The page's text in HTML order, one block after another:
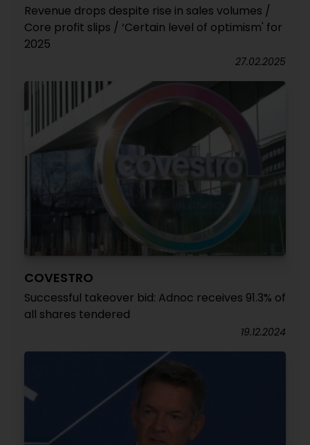
Revenue drops despite rise in sales volumes /
Core profit slips / ‘Certain level of optimism' for
2025
27.02.2025
COVESTRO
Successful takeover bid: Adnoc receives 91.3% of
all shares tendered
19.12.2024